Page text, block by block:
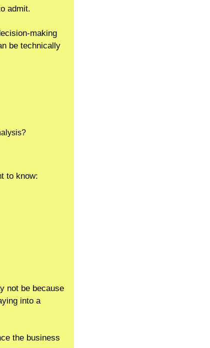
admit.
making
be technically
to know:
not be because
into a
the business